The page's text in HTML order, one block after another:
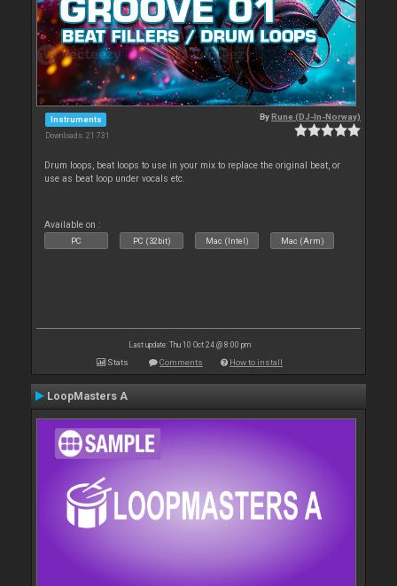
Instruments
Downloads: 21 731
ByRune (DJ-In-Norway)
Drum loops, beat loops to use in your mix to replace the original beat, or
use as beat loop under vocals etc.
Available on :
PC PC (32bit) Mac (Intel) Mac (Arm)
Last update: Thu 10 Oct 24 @ 8:00 pm
Stats Comments How to install
LoopMasters A